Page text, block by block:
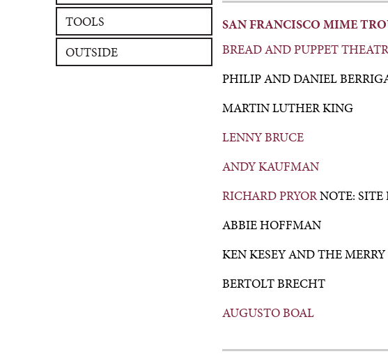
TOOLS
OUTSIDE
SAN FRANCISCO MIME
BREAD AND PUPPET
PHILIP AND DANIEL
MARTIN LUTHER KING
LENNY BRUCE
ANDY KAUFMAN
RICHARD PRYORNOTE: SITE
ABBIE HOFFMAN
KEN KESEY AND THE MERRY
BERTOLT BRECHT
AUGUSTO BOAL